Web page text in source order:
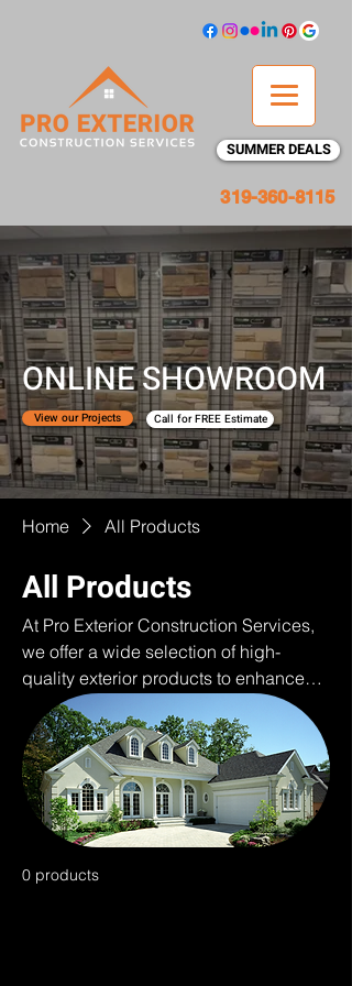
SUMMER DEALS
319-360-8115
ONLINE SHOWROOM
View our Projects Call for FREE Estimate
Home All Products
All Products
At Pro Exterior Construction Services,
we offer a wide selection of high-
quality exterior products to enhance
and protect your home or business. As
authorized distributors of ProVia and
other trusted brands, our online
showroom features top-of-the-line
siding, stone, roofing, and windows
designed for durability, energy
you're looking for modern, rustic, or
0 products